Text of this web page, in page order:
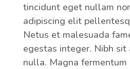
tincidunt eget nullam
adipiscing elit
Netus et malesuada
egestas integer. Nibh sit
nulla. Magna fermentum